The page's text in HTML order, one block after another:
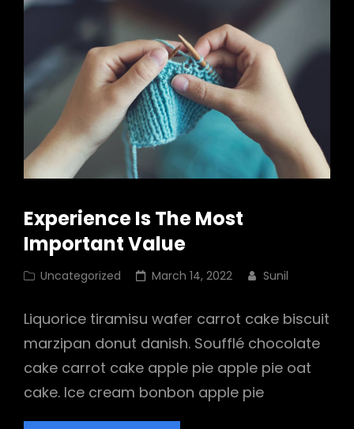
Experience Is The Most
Important Value
Cat
Uncategorized
Posted
March 14, 2022 Sunil
Liquorice tiramisu wafer carrot cake biscuit
marzipan donut danish. Soufflé chocolate
cake carrot cake apple pie apple pie oat
cake. Ice cream bonbon apple pie